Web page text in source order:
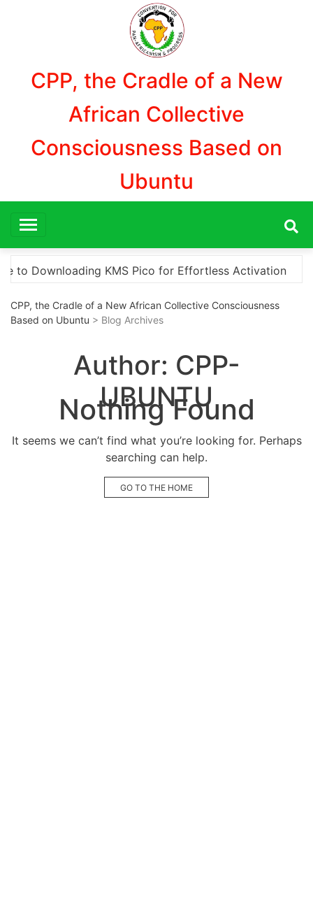
CPP, the Cradle of a New
African Collective
Consciousness Based on
Ubuntu
“How to Download and Install KMS Pico
CPP, the Cradle of a New African Collective Consciousness
Based on Ubuntu > Blog Archives
Author: CPP-
UBUNTU
Nothing Found
It seems we can’t find what you’re looking for. Perhaps
searching can help.
GO TO THE HOME